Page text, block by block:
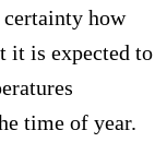
how
it is expected to
time of year.